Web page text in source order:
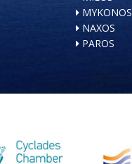
MYKONOS
NAXOS
PAROS